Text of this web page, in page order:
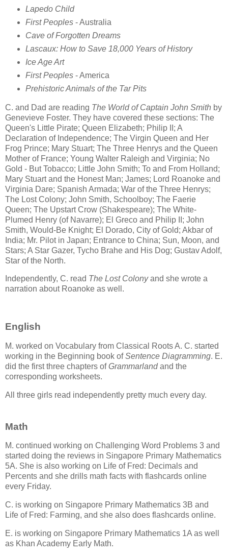
Lapedo Child
First Peoples- Australia
Cave of Forgotten Dreams
Lascaux: How to Save 18,000 Years of History
Ice Age Art
First Peoples- America
Prehistoric Animals of the Tar Pits
C. and Dad are reading The World of Captain John Smith by
Genevieve Foster. They have covered these sections: The
Queen's Little Pirate; Queen Elizabeth; Philip II; A
Declaration of Independence; The Virgin Queen and Her
Frog Prince; Mary Stuart; The Three Henrys and the Queen
Mother of France; Young Walter Raleigh and Virginia; No
Gold - But Tobacco; Little John Smith; To and From Holland;
Mary Stuart and the Honest Man; James; Lord Roanoke and
Virginia Dare; Spanish Armada; War of the Three Henrys;
The Lost Colony; John Smith, Schoolboy; The Faerie
Queen; The Upstart Crow (Shakespeare); The White-
Plumed Henry (of Navarre); El Greco and Philip II; John
Smith, Would-Be Knight; El Dorado, City of Gold; Akbar of
India; Mr. Pilot in Japan; Entrance to China; Sun, Moon, and
Stars; A Star Gazer, Tycho Brahe and His Dog; Gustav Adolf,
Star of the North.
Independently, C. read The Lost Colonyand she wrote a
narration about Roanoke as well.
English
M. worked on Vocabulary from Classical Roots A. C. started
working in the Beginning book ofSentence Diagramming. E.
did the first three chapters ofGrammarlandand the
corresponding worksheets.
All three girls read independently pretty much every day.
Math
M. continued working on Challenging Word Problems 3 and
started doing the reviews in Singapore Primary Mathematics
5A. She is also working on Life of Fred: Decimals and
Percents and she drills math facts with flashcards online
every Friday.
C. is working on Singapore Primary Mathematics 3B and
Life of Fred: Farming, and she also does flashcards online.
E. is working on Singapore Primary Mathematics 1A as well
as Khan Academy Early Math.